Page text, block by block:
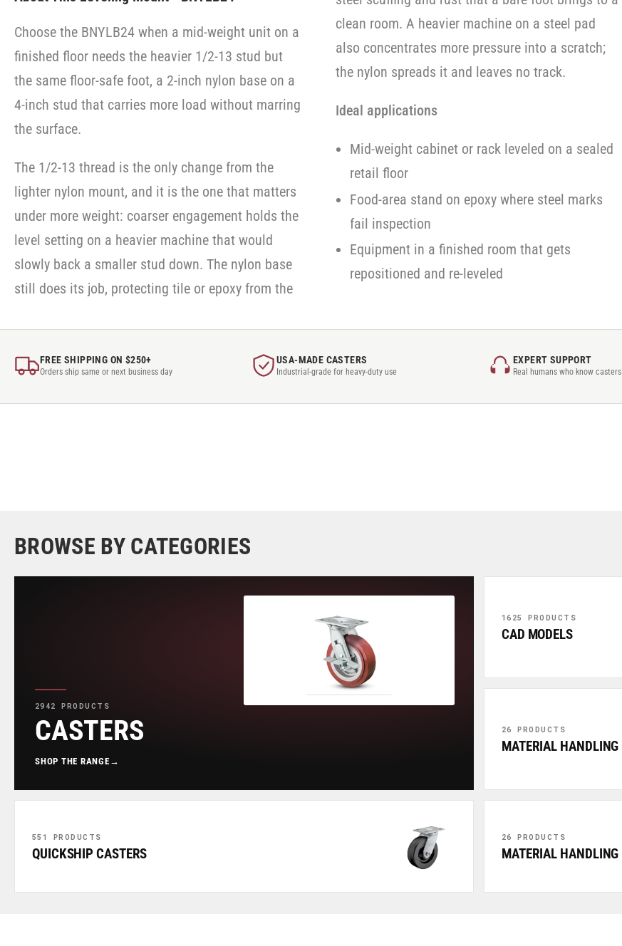
Choose the BNYLB24 when a mid-weight unit on a
finished floor needs the heavier 1/2-13 stud but
the same floor-safe foot, a 2-inch nylon base on a
4-inch stud that carries more load without marring
the surface.
The 1/2-13 thread is the only change from the
lighter nylon mount, and it is the one that matters
under more weight: coarser engagement holds the
level setting on a heavier machine that would
slowly back a smaller stud down. The nylon base
still does its job, protecting tile or epoxy from the
clean room. A heavier machine on a steel pad
also concentrates more pressure into a scratch;
the nylon spreads it and leaves no track.
Ideal applications
Mid-weight cabinet or rack leveled on a sealed
retail floor
Food-area stand on epoxy where steel marks
fail inspection
Equipment in a finished room that gets
repositioned and re-leveled
FREE SHIPPING ON $250+
Orders ship same or next business day
USA-MADE CASTERS
Industrial-grade for heavy-duty use
EXPERT SUPPORT
Real humans who know casters
BROWSE BY CATEGORIES
2942 PRODUCTS
CASTERS
SHOP THE RANGE →
1625 PRODUCTS
CAD MODELS
26 PRODUCTS
MATERIAL HANDLING
551 PRODUCTS
QUICKSHIP CASTERS
26 PRODUCTS
MATERIAL HANDLING